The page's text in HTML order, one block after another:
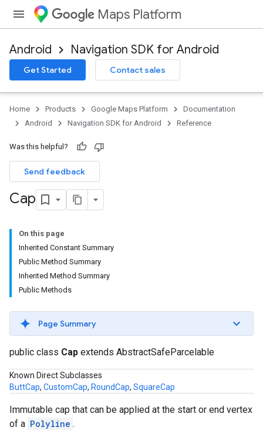
Maps Platform
Android Navigation SDK for Android
Get Started Contact sales
Home Products Google Maps Platform
Documentation
Android
Navigation SDK for Android Reference
Was this helpful?
Send feedback
Cap
On this page
Inherited Constant Summary
Public Method Summary
Inherited Method Summary
Public Methods
Page Summary
public class Cap extends AbstractSafeParcelable
Known Direct Subclasses
ButtCap, CustomCap, RoundCap, SquareCap
Immutable cap that can be applied at the start or end vertex
of a Polyline .